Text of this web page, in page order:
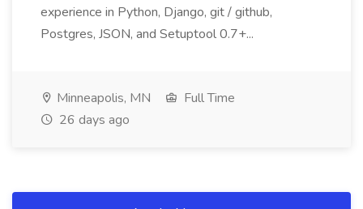
experience in Python, Django, git / github,
Postgres, JSON, and Setuptool 0.7+...
Minneapolis, MN
Full Time
26 days ago